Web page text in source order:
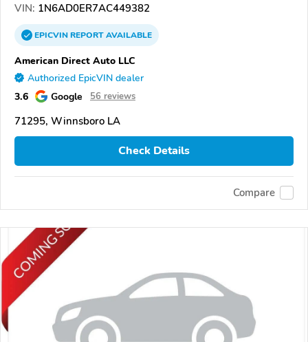
VIN: 1N6AD0ER7AC449382
EPICVINREPORTAVAILABLE
American Direct Auto LLC
Authorized EpicVIN dealer
3.6 Google 56 reviews
71295, Winnsboro LA
Check Details
Compare